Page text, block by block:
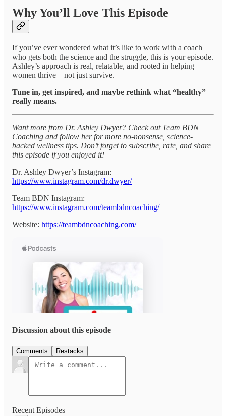
Why You’ll Love This Episode
If you’ve ever wondered what it’s like to work with a coach
who gets both the science and the struggle, this is your episode.
Ashley’s approach is real, relatable, and rooted in helping
women thrive—not just survive.
Tune in, get inspired, and maybe rethink what “healthy”
really means.
Want more from Dr. Ashley Dwyer? Check out Team BDN
Coaching and follow her for more no-nonsense, science-
backed wellness tips. Don’t forget to subscribe, rate, and share
this episode if you enjoyed it!
Dr. Ashley Dwyer’s Instagram:
https://www.instagram.com/dr.dwyer/
Team BDN Instagram:
https://www.instagram.com/teambdncoaching/
Website: https://teambdncoaching.com/
Discussion about this episode
Comments Restacks
Recent Episodes